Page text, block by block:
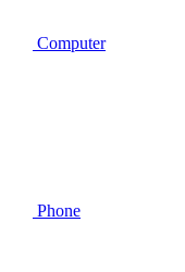
Computer
Phone